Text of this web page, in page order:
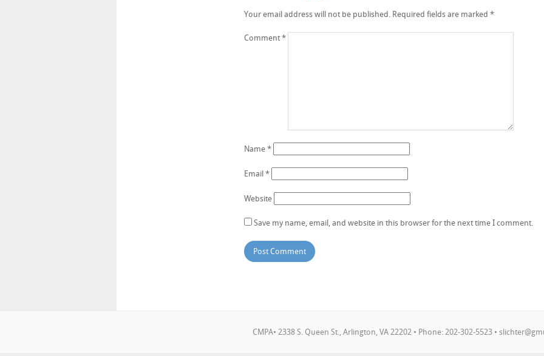
Your email address will not be published. Required fields are marked *
Comment *
Name *
Email *
Website
Save my name, email, and website in this browser for the next time I comment.
CMPA• 2338 S. Queen St., Arlington, VA 22202 • Phone: 202-302-5523 •